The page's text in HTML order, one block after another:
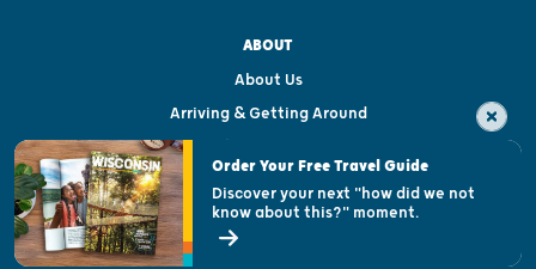
ABOUT
About Us
Arriving & Getting Around
Visitor & Welcome Centers
Open Records Request
State of Wisconsin
Order Your Free Travel Guide
Discover your next "how did we not
know about this?" moment.